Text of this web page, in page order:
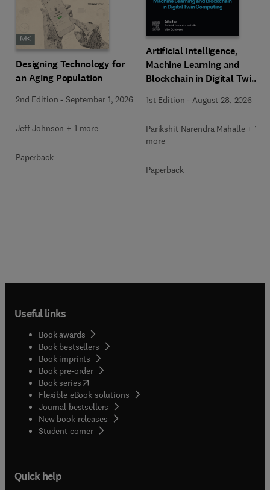
Designing Technology for
an Aging Population
2nd Edition -September 1, 2026
Jeff Johnson + 1 more
Paperback
Artificial Intelligence,
Machine Learning and
Blockchain in Digital Twin
1st Edition -August 28, 2026
Parikshit Narendra Mahalle + 1
more
Paperback
Useful links
Book awards
Book bestsellers
Book imprints
Book pre-order
Book series(opens in new tab/window
Flexible eBook solutions
Journal bestsellers
New book releases
Student corner( opens in new tab/window
Quick help